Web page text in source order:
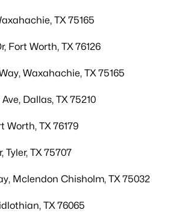
TX 75165
Fort Worth, TX 76126
Waxahachie, TX 75165
Dallas, TX 75210
Worth, TX 76179
Tyler, TX 75707
Mclendon Chisholm, TX 75032
TX 76065